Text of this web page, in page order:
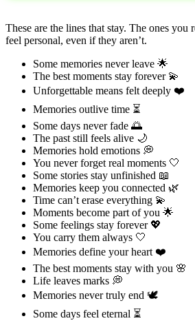
These are the lines that stay. The ones you
feel personal, even if they aren’t.
Some memories never leave 🌟
The best moments stay forever 💫
Unforgettable means felt deeply ❤️
Memories outlive time ⏳
Some days never fade 🌅
The past still feels alive 🌙
Memories hold emotions 💭
You never forget real moments 🤍
Some stories stay unfinished 📖
Memories keep you connected 🌿
Time can’t erase everything 💫
Moments become part of you 🌟
Some feelings stay forever 💖
You carry them always 🤍
Memories define your heart ❤️
The best moments stay with you 🌸
Life leaves marks 💭
Memories never truly end 🕊️
Some days feel eternal ⏳